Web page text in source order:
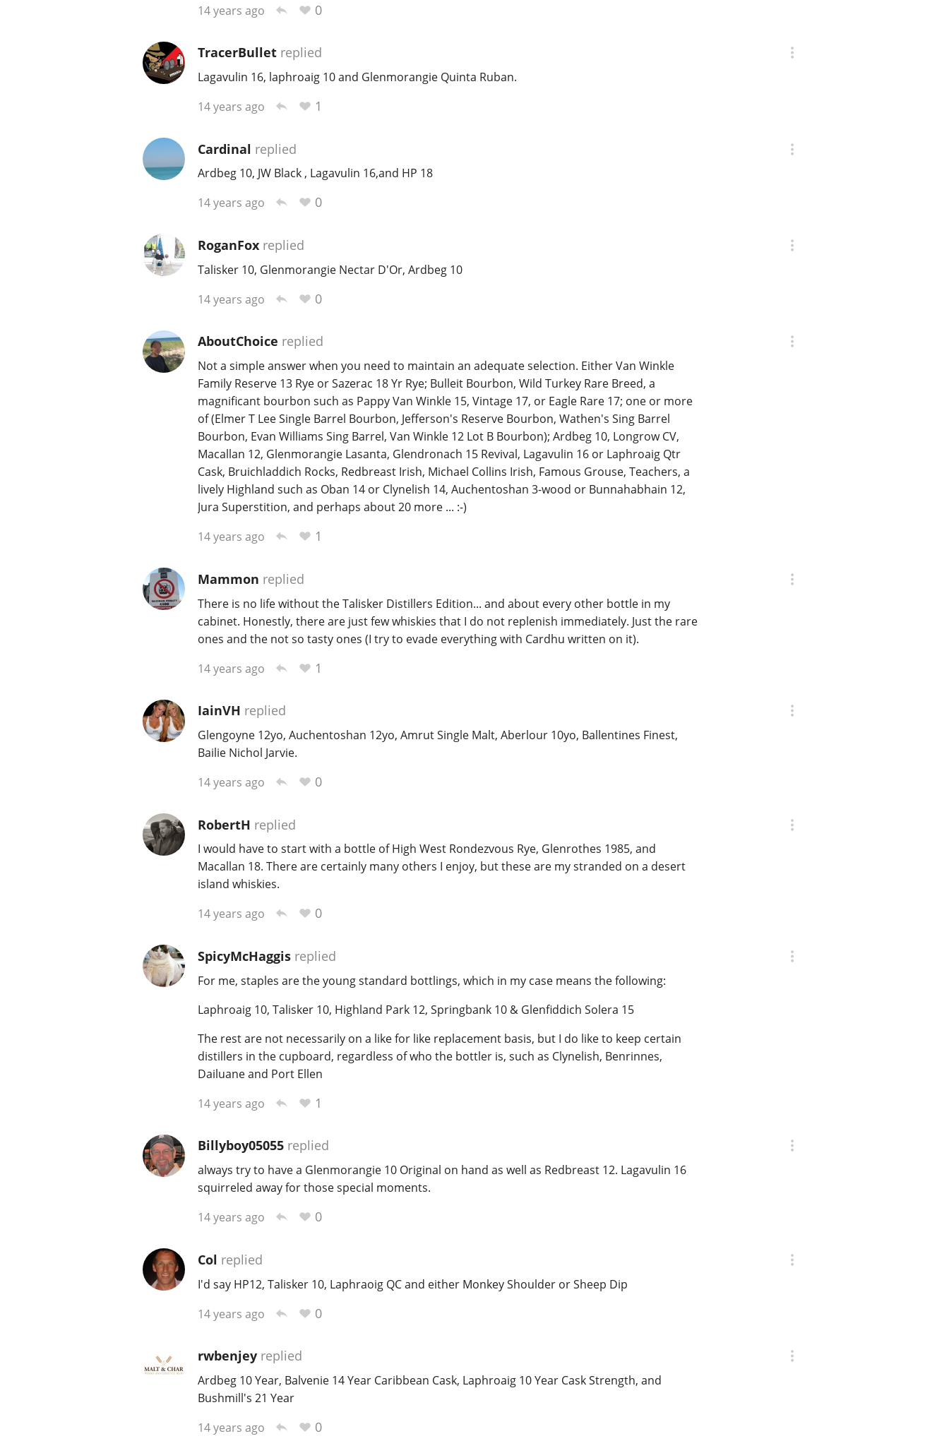
14 years ago
0
TracerBulletreplied
Lagavulin 16, laphroaig 10 and Glenmorangie Quinta Ruban.
14 years ago
1
Cardinal replied
Ardbeg 10, JW Black , Lagavulin 16,and HP 18
14 years ago
0
RoganFoxreplied
Talisker 10, Glenmorangie Nectar D'Or, Ardbeg 10
14 years ago
0
AboutChoice replied
Not a simple answer when you need to maintain an adequate selection. Either Van Winkle
Family Reserve 13 Rye or Sazerac 18 Yr Rye; Bulleit Bourbon, Wild Turkey Rare Breed, a
magnificant bourbon such as Pappy Van Winkle 15, Vintage 17, or Eagle Rare 17; one or more
of (Elmer T Lee Single Barrel Bourbon, Jefferson's Reserve Bourbon, Wathen's Sing Barrel
Bourbon, Evan Williams Sing Barrel, Van Winkle 12 Lot B Bourbon); Ardbeg 10, Longrow CV,
Macallan 12, Glenmorangie Lasanta, Glendronach 15 Revival, Lagavulin 16 or Laphroaig Qtr
Cask, Bruichladdich Rocks, Redbreast Irish, Michael Collins Irish, Famous Grouse, Teachers, a
lively Highland such as Oban 14 or Clynelish 14, Auchentoshan 3-wood or Bunnahabhain 12,
Jura Superstition, and perhaps about 20 more ... :-)
14 years ago
1
Mammon replied
There is no life without the Talisker Distillers Edition... and about every other bottle in my
cabinet. Honestly, there are just few whiskies that I do not replenish immediately. Just the rare
ones and the not so tasty ones (I try to evade everything with Cardhu written on it).
14 years ago
1
IainVH replied
Glengoyne 12yo, Auchentoshan 12yo, Amrut Single Malt, Aberlour 10yo, Ballentines Finest,
Bailie Nichol Jarvie.
14 years ago
0
RobertH replied
I would have to start with a bottle of High West Rondezvous Rye, Glenrothes 1985, and
Macallan 18. There are certainly many others I enjoy, but these are my stranded on a desert
island whiskies.
14 years ago
0
SpicyMcHaggisreplied
For me, staples are the young standard bottlings, which in my case means the following:
Laphroaig 10, Talisker 10, Highland Park 12, Springbank 10 & Glenfiddich Solera 15
The rest are not necessarily on a like for like replacement basis, but I do like to keep certain
distillers in the cupboard, regardless of who the bottler is, such as Clynelish, Benrinnes,
Dailuane and Port Ellen
14 years ago
1
Billyboy05055replied
always try to have a Glenmorangie 10 Original on hand as well as Redbreast 12. Lagavulin 16
squirreled away for those special moments.
14 years ago
0
Col replied
I'd say HP12, Talisker 10, Laphraoig QC and either Monkey Shoulder or Sheep Dip
14 years ago
0
rwbenjeyreplied
Ardbeg 10 Year, Balvenie 14 Year Caribbean Cask, Laphroaig 10 Year Cask Strength, and
Bushmill's 21 Year
14 years ago
0